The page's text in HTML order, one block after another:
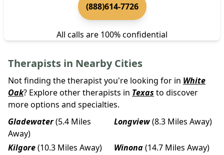
(888)614-7726
All calls are 100% confidential
Therapists in Nearby Cities
Not finding the therapist you're looking for in White
Oak? Explore other therapists in Texas to discover
more options and specialties.
Gladewater(5.4 Miles
Away)
Longview(8.3 Miles Away)
Kilgore(10.3 Miles Away) Winona(14.7 Miles Away)